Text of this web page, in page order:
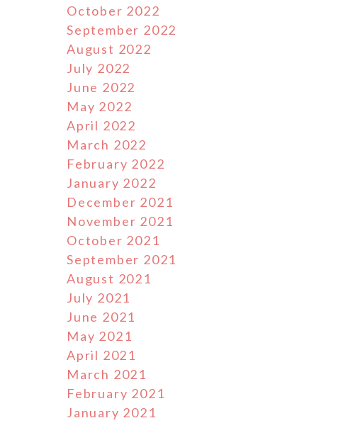
October 2022
September 2022
August 2022
July 2022
June 2022
May 2022
April 2022
March 2022
February 2022
January 2022
December 2021
November 2021
October 2021
September 2021
August 2021
July 2021
June 2021
May 2021
April 2021
March 2021
February 2021
January 2021